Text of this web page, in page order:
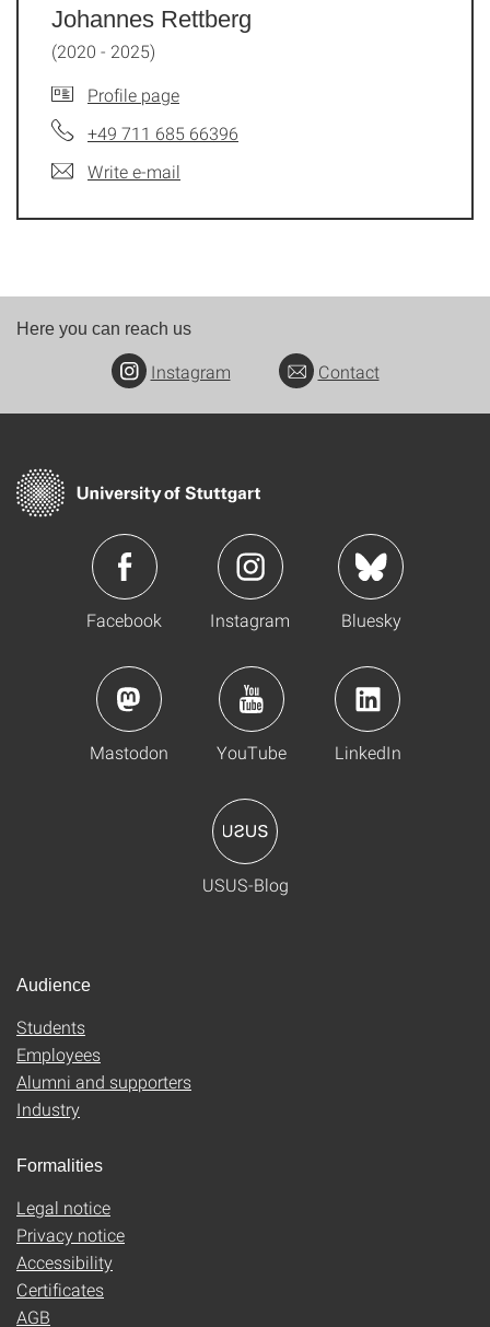
Johannes Rettberg
(2020 - 2025)
Profile page
+49 711 685 66396
Write e-mail
Here you can reach us
Instagram Contact
Facebook Instagram Bluesky
Mastodon YouTube LinkedIn
USUS-Blog
Audience
Students
Employees
Alumni and supporters
Industry
Formalities
Legal notice
Privacy notice
Accessibility
Certificates
AGB